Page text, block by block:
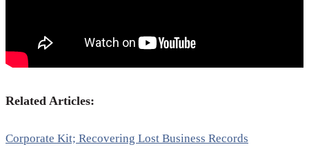
Related Articles:
Corporate Kit; Recovering Lost Business Records